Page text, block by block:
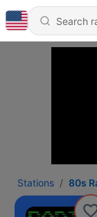
Stations 80s